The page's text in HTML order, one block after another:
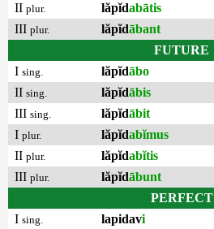
II plur. lăpĭdabātis
III plur. lăpĭdābant
FUTURE
I sing. lăpĭdābo
II sing. lăpĭdābis
III sing. lăpĭdābit
I plur. lăpĭdabĭmus
II plur. lăpĭdabĭtis
III plur. lăpĭdābunt
PERFECT
I sing. lapidavi